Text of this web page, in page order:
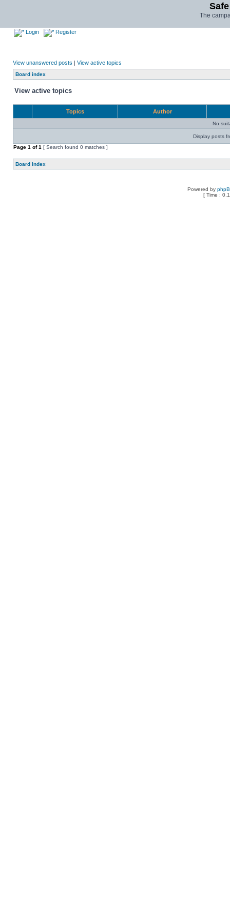
The
Login Register
View unanswered posts | View active topics
Board index
View active topics
Topics Author
No
Display posts
Page 1 of1 [ Search found 0 matches ]
Board index
Powered by
[ Time :